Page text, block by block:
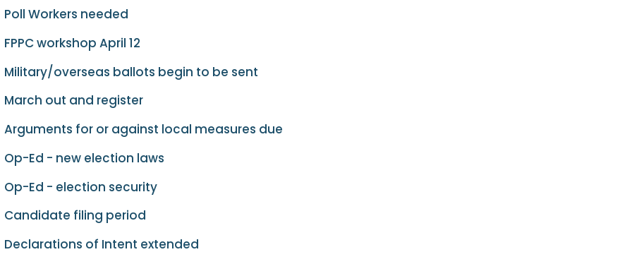
Poll Workers needed
FPPC workshop April 12
Military/overseas ballots begin to be sent
March out and register
Arguments for or against local measures due
Op-Ed - new election laws
Op-Ed - election security
Candidate filing period
Declarations of Intent extended